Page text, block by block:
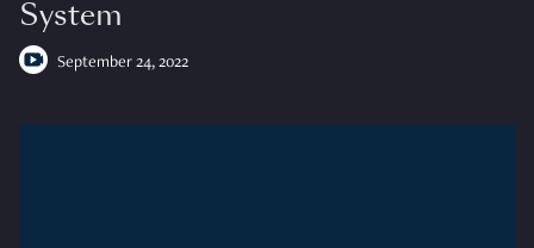
System
September 24, 2022